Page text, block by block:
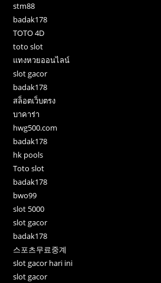
stm88
badak178
TOTO 4D
toto slot
แทงหวยออนไลน์
slot gacor
badak178
สล็อตเว็บตรง
บาคาร่า
hwg500.com
badak178
hk pools
Toto slot
badak178
bwo99
slot 5000
slot gacor
badak178
스포츠무료중계
slot gacor hari ini
slot gacor